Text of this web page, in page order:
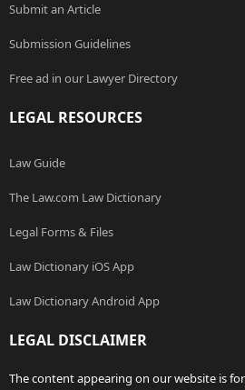
Submit an Article
Submission Guidelines
Free ad in our Lawyer Directory
LEGAL RESOURCES
Law Guide
The Law.com Law Dictionary
Legal Forms & Files
Law Dictionary iOS App
Law Dictionary Android App
LEGAL DISCLAIMER
The content appearing on our website is